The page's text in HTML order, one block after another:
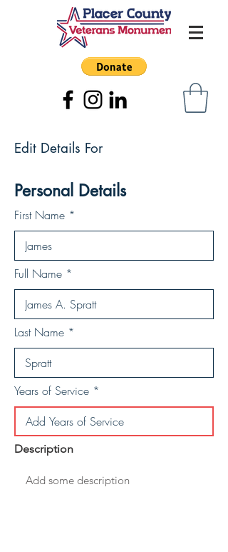
Edit Details For
Personal Details
First Name
Full Name
Last Name
Years of Service
Description